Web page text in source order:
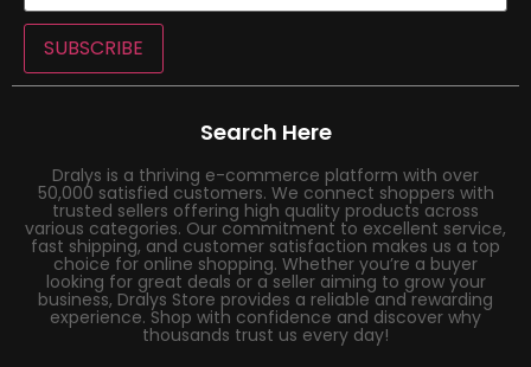
SUBSCRIBE
Search Here
Dralys is a thriving e-commerce platform with over
50,000 satisfied customers. We connect shoppers with
trusted sellers offering high quality products across
various categories. Our commitment to excellent service,
fast shipping, and customer satisfaction makes us a top
choice for online shopping. Whether you’re a buyer
looking for great deals or a seller aiming to grow your
business, Dralys Store provides a reliable and rewarding
experience. Shop with confidence and discover why
thousands trust us every day!